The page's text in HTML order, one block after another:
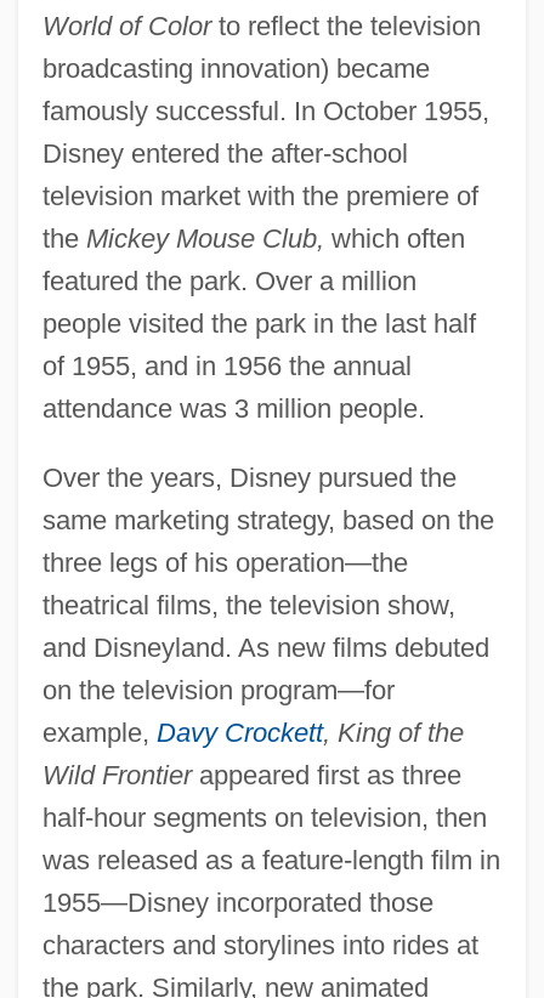
World of Colorto reflect the television
broadcasting innovation) became
famously successful. In October 1955,
Disney entered the after-school
television market with the premiere of
the Mickey Mouse Club, which often
featured the park. Over a million
people visited the park in the last half
of 1955, and in 1956 the annual
attendance was 3 million people.
Over the years, Disney pursued the
same marketing strategy, based on the
three legs of his operation—the
theatrical films, the television show,
and Disneyland. As new films debuted
on the television program—for
example, Davy Crockett, King of the
Wild Frontierappeared first as three
half-hour segments on television, then
was released as a feature-length film in
1955—Disney incorporated those
characters and storylines into rides at
the park. Similarly, new animated